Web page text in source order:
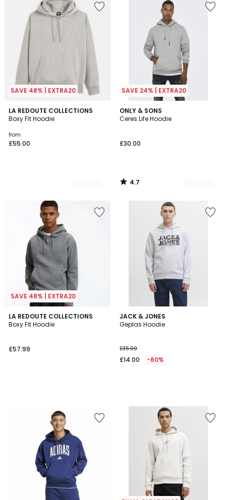
SAVE 48% | EXTRA20
LA REDOUTE COLLECTIONS
Boxy Fit Hoodie
from
£55.00
4
Colours
SAVE 24% | EXTRA20
ONLY & SONS
Ceres Life Hoodie
£30.00
4.7
/ 5
9
Colours
4.7
/
SAVE 48% | EXTRA20
LA REDOUTE COLLECTIONS
Boxy Fit Hoodie
£57.99
JACK & JONES
Geplas Hoodie
£35.00
£14.00 -60%